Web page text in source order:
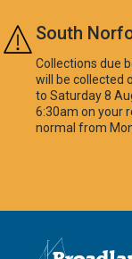
Skip to main content
South
Collections due
will be collected
to Saturday 8
6:30am on your
normal from
Logo: Visit the